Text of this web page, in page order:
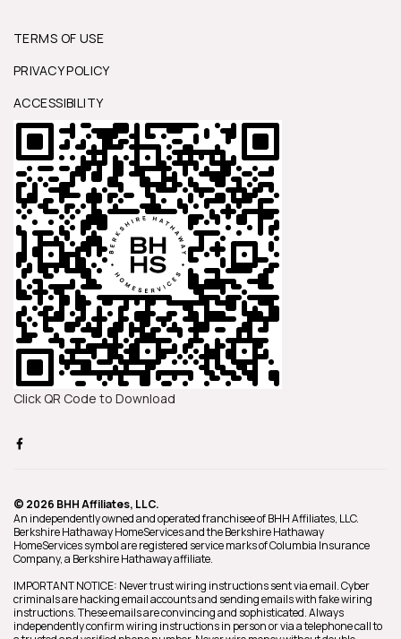
TERMS OF USE
PRIVACY POLICY
ACCESSIBILITY
Click QR Code to Download
© 2026 BHH Affiliates, LLC.
An independently owned and operated franchisee of BHH Affiliates, LLC.
Berkshire Hathaway HomeServices and the Berkshire Hathaway
HomeServices symbol are registered service marks of Columbia Insurance
Company, a Berkshire Hathaway affiliate.
IMPORTANT NOTICE: Never trust wiring instructions sent via email. Cyber
criminals are hacking email accounts and sending emails with fake wiring
instructions. These emails are convincing and sophisticated. Always
independently confirm wiring instructions in person or via a telephone call to